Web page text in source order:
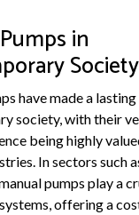
in
Society
have made a
society, with their
being highly
In sectors such
pumps play a
offering a